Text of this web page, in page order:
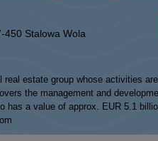
450 Stalowa Wola
estate group whose activities
the management and
has a value of approx. EUR 5.1